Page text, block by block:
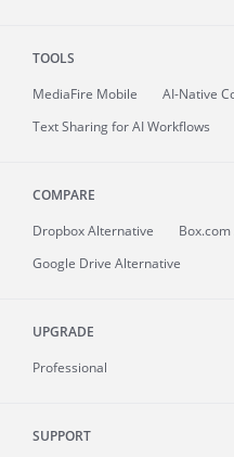
TOOLS
MediaFire Mobile
AI-Native
Text Sharing for AI Workflows
COMPARE
Dropbox Alternative
Google Drive Alternative
UPGRADE
Professional
SUPPORT